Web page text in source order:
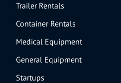
Trailer Rentals
Container Rentals
Medical Equipment
General Equipment
Startups